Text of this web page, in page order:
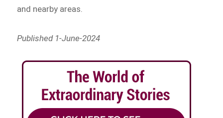
and nearby areas.
Published 1-June-2024